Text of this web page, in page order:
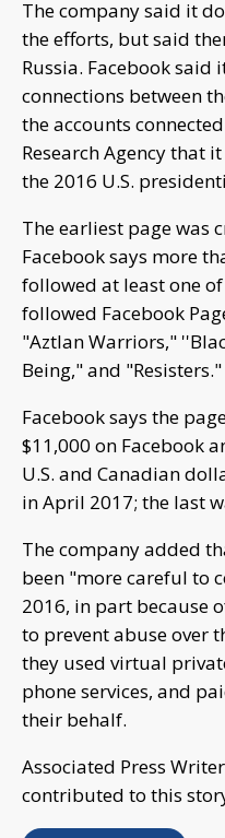
The company said it
the efforts, but said
Russia. Facebook said
connections between
the accounts
Research Agency that
the 2016 U.S.
The earliest page was
Facebook says more
followed at least one
followed Facebook
"Aztlan Warriors,"
Being," and "Resisters."
Facebook says the
$11,000 on Facebook
U.S. and Canadian
in April 2017; the last
The company added
been "more careful to
2016, in part because
to prevent abuse over
they used virtual
phone services, and
their behalf.
Associated Press
contributed to this